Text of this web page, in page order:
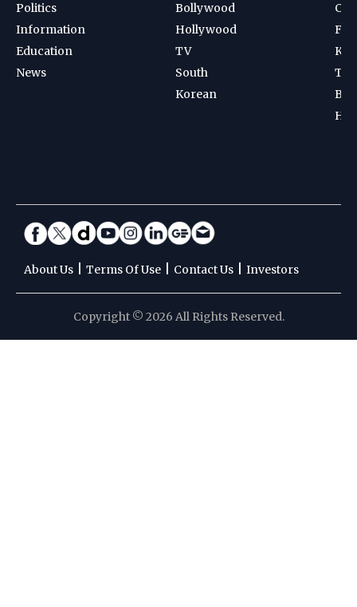
Politics
Information
Education
News
Bollywood
Hollywood
TV
South
Korean
About Us Terms Of Use Contact Us Investors
Copyright © 2026 All Rights Reserved.